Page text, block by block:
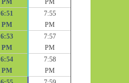
PM
PM
6:51
PM
7:55
PM
6:53
PM
7:57
PM
6:54
PM
7:58
PM